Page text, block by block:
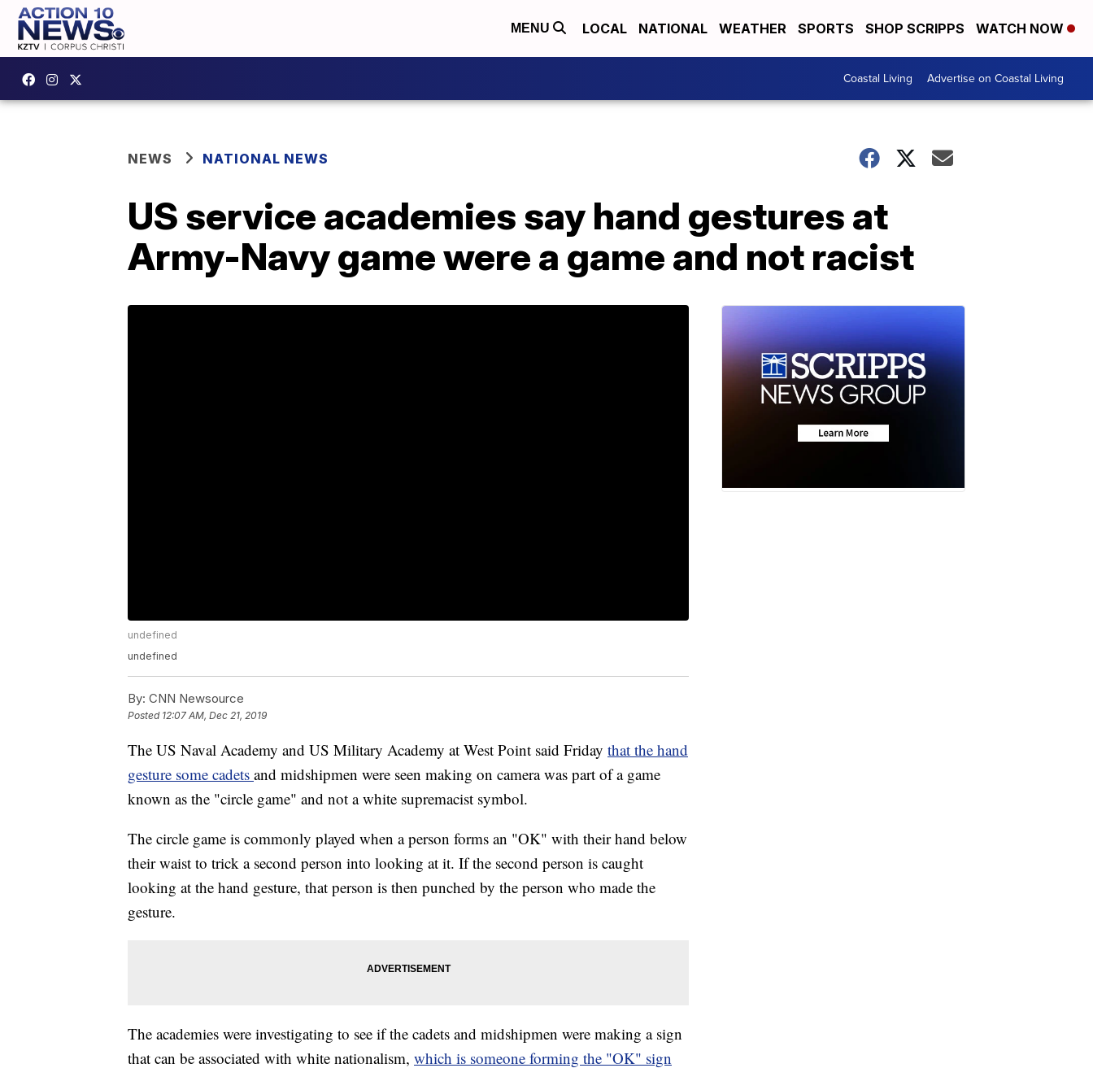
MENU LOCAL NATIONAL WEATHER SPORTS SHOP SCRIPPS WATCH NOW
Coastal Living Advertise on Coastal Living
NEWS NATIONAL NEWS
US service academies say hand gestures at
Army-Navy game were a game and not racist
undefined
undefined
By: CNN Newsource
Posted 12:07 AM, Dec 21, 2019
The US Naval Academy and US Military Academy at West Point said Friday that the hand
gesture some cadets and midshipmen were seen making on camera was part of a game
known as the "circle game" and not a white supremacist symbol.
The circle game is commonly played when a person forms an "OK" with their hand below
their waist to trick a second person into looking at it. If the second person is caught
looking at the hand gesture, that person is then punched by the person who made the
gesture.
The academies were investigating to see if the cadets and midshipmen were making a sign
that can be associated with white nationalism, which is someone forming the "OK" sign